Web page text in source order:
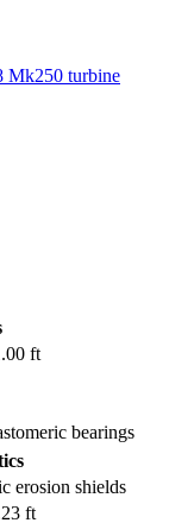
Mk250 turbine
ft
bearings
erosion shields
ft